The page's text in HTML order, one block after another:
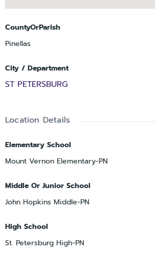
CountyOrParish
Pinellas
City / Department
ST PETERSBURG
Location Details
Elementary School
Mount Vernon Elementary-PN
Middle Or Junior School
John Hopkins Middle-PN
High School
St. Petersburg High-PN